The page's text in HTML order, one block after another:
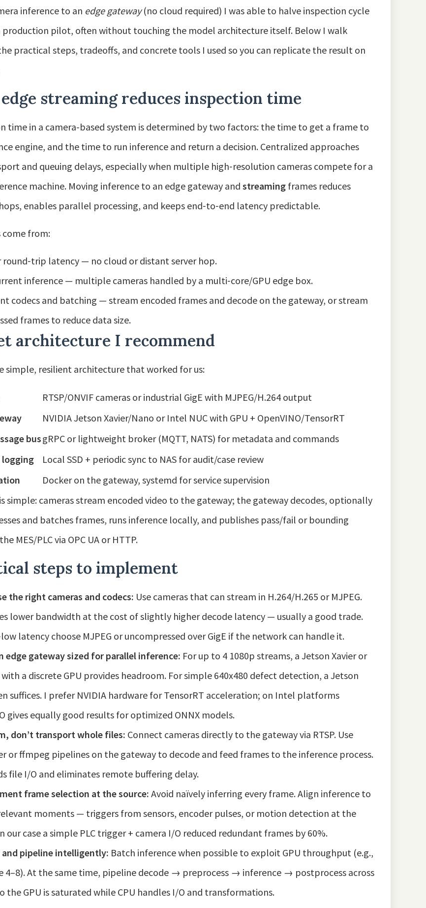
inference to an edge gateway(no cloud required) I was able to halve inspection cycle
production pilot, often without touching the model architecture itself. Below I walk
practical steps, tradeoffs, and concrete tools I used so you can replicate the result on
streaming reduces inspection time
time in a camera-based system is determined by two factors: the time to get a frame to
engine, and the time to run inference and return a decision. Centralized approaches
and queuing delays, especially when multiple high‑resolution cameras compete for a
machine. Moving inference to an edge gateway andstreaming frames reduces
enables parallel processing, and keeps end‑to‑end latency predictable.
come from:
round‑trip latency — no cloud or distant server hop.
inference — multiple cameras handled by a multi‑core/GPU edge box.
codecs and batching — stream encoded frames and decode on the gateway, or stream
frames to reduce data size.
architecture I recommend
simple, resilient architecture that worked for us:
RTSP/ONVIF cameras or industrial GigE with MJPEG/H.264 output
NVIDIA Jetson Xavier/Nano or Intel NUC with GPU + OpenVINO/TensorRT
busgRPC or lightweight broker (MQTT, NATS) for metadata and commands
logging
Local SSD + periodic sync to NAS for audit/case review
Docker on the gateway, systemd for service supervision
simple: cameras stream encoded video to the gateway; the gateway decodes, optionally
and batches frames, runs inference locally, and publishes pass/fail or bounding
MES/PLC via OPC UA or HTTP.
steps to implement
the right cameras and codecs: Use cameras that can stream in H.264/H.265 or MJPEG.
lower bandwidth at the cost of slightly higher decode latency — usually a good trade.
latency choose MJPEG or uncompressed over GigE if the network can handle it.
edge gateway sized for parallel inference: For up to 4 1080p streams, a Jetson Xavier or
a discrete GPU provides headroom. For simple 640x480 defect detection, a Jetson
suffices. I prefer NVIDIA hardware for TensorRT acceleration; on Intel platforms
gives equally good results for optimized ONNX models.
don’t transport whole files: Connect cameras directly to the gateway via RTSP. Use
or ffmpeg pipelines on the gateway to decode and feed frames to the inference process.
file I/O and eliminates remote buffering delay.
frame selection at the source:Avoid naïvely inferring every frame. Align inference to
moments — triggers from sensors, encoder pulses, or motion detection at the
our case a simple PLC trigger + camera I/O reduced redundant frames by 60%.
and pipeline intelligently: Batch inference when possible to exploit GPU throughput (e.g.,
4–8). At the same time, pipeline decode → preprocess → inference → postprocess across
the GPU is saturated while CPU handles I/O and transformations.